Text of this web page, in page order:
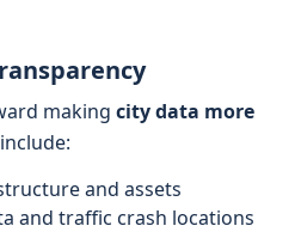
making city data more
and assets
and traffic crash locations